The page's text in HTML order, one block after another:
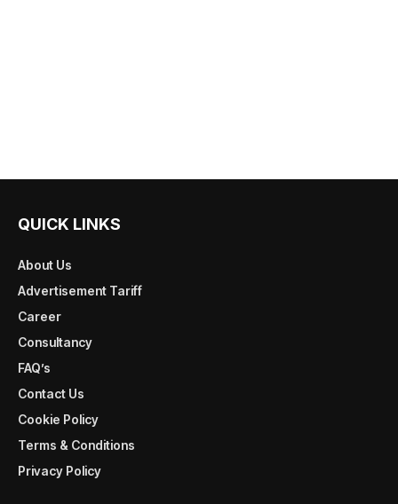
QUICK LINKS
About Us
Advertisement Tariff
Career
Consultancy
FAQ’s
Contact Us
Cookie Policy
Terms & Conditions
Privacy Policy